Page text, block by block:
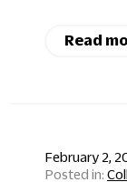
Read
February 2,